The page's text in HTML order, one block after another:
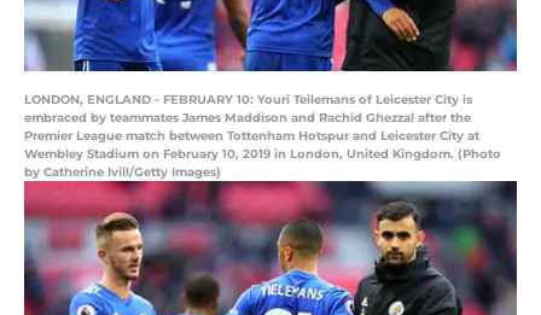
LONDON, ENGLAND - FEBRUARY 10: Youri Teilemans of Leicester City is
embraced by teammates James Maddison and Rachid Ghezzal after the
Premier League match between Tottenham Hotspur and Leicester City at
Wembley Stadium on February 10, 2019 in London, United Kingdom. (Photo
by Catherine Ivill/Getty Images)